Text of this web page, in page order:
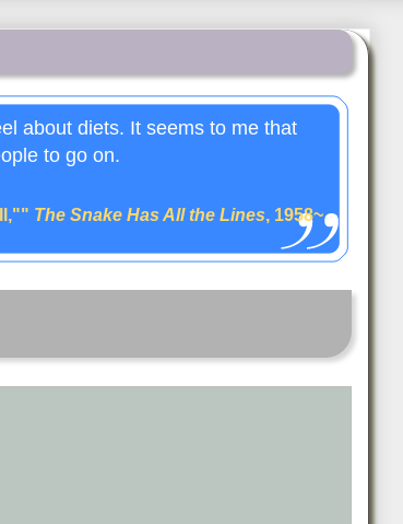
about diets. It seems to me that
to go on.
The Snake Has All the Lines, 1958~